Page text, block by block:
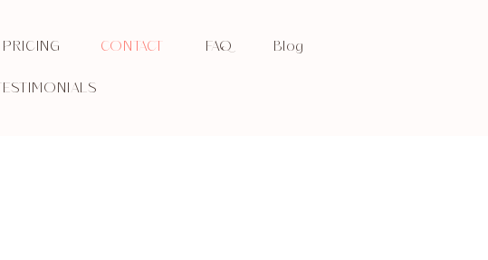
PRICING CONTACT FAQ Blog
TESTIMONIALS